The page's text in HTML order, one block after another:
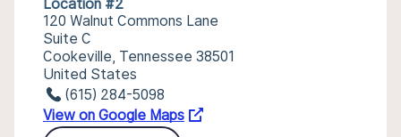
Location #2
120 Walnut Commons Lane
Suite C
Cookeville, Tennessee 38501
United States
(615) 284-5098
View on Google Maps